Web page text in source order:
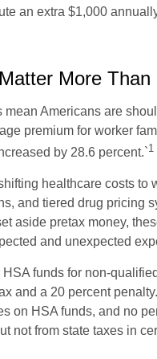
an extra $1,000
More Than
Americans are
premium for worker
by 28.6 percent.`1
healthcare costs to
and tiered drug pricing
aside pretax money,
and unexpected
funds for non-
and a 20 percent
on HSA funds, and no
not from state taxes in